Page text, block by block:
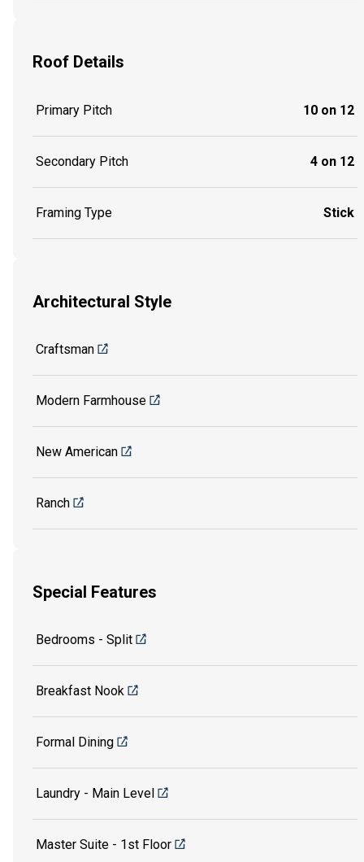
Roof Details
Primary Pitch 10 on 12
Secondary Pitch 4 on 12
Framing Type Stick
Architectural Style
Craftsman
Modern Farmhouse
New American
Ranch
Special Features
Bedrooms - Split
Breakfast Nook
Formal Dining
Laundry - Main Level
Master Suite - 1st Floor